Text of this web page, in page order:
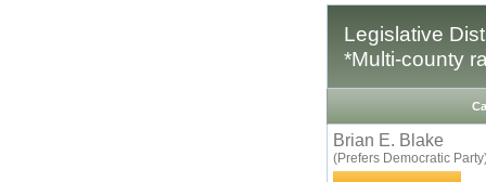
Legislative
*Multi-county
Brian E. Blake
(Prefers Democratic